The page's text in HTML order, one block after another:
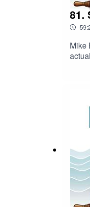
81.
Mike